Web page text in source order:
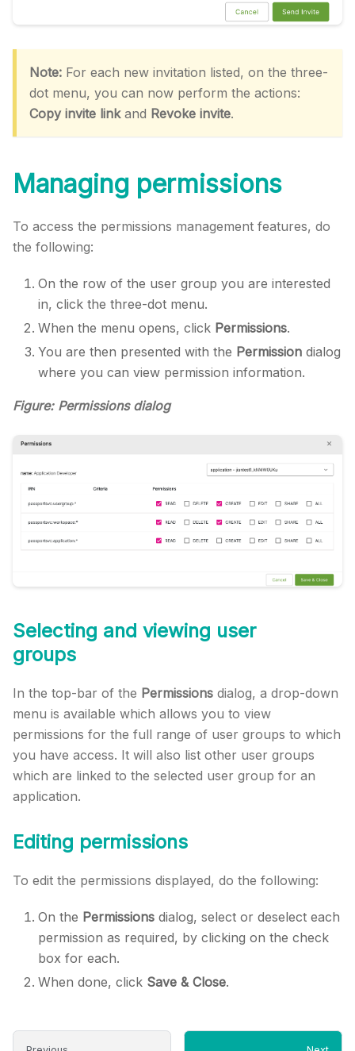
Note: For each new invitation listed, on the three-
dot menu, you can now perform the actions:
Copy invite linkand Revoke invite.
Managing permissions
To access the permissions management features, do
the following:
On the row of the user group you are interested
in, click the three-dot menu.
When the menu opens, click Permissions.
You are then presented with the Permission dialog
where you can view permission information.
Figure: Permissions dialog
Selecting and viewing user
groups
In the top-bar of the Permissions dialog, a drop-down
menu is available which allows you to view
permissions for the full range of user groups to which
you have access. It will also list other user groups
which are linked to the selected user group for an
application.
Editing permissions
To edit the permissions displayed, do the following:
On the Permissions dialog, select or deselect each
permission as required, by clicking on the check
box for each.
When done, click Save & Close.